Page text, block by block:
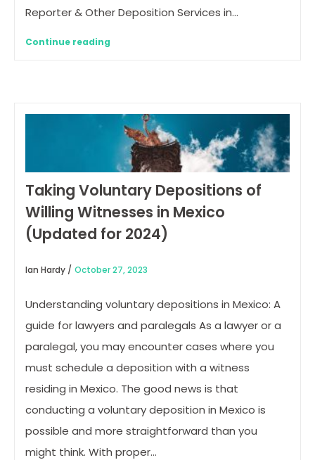
Reporter & Other Deposition Services in…
Continue reading
Taking Voluntary Depositions of
Willing Witnesses in Mexico
(Updated for 2024)
Ian Hardy / October 27, 2023
Understanding voluntary depositions in Mexico: A
guide for lawyers and paralegals As a lawyer or a
paralegal, you may encounter cases where you
must schedule a deposition with a witness
residing in Mexico. The good news is that
conducting a voluntary deposition in Mexico is
possible and more straightforward than you
might think. With proper…